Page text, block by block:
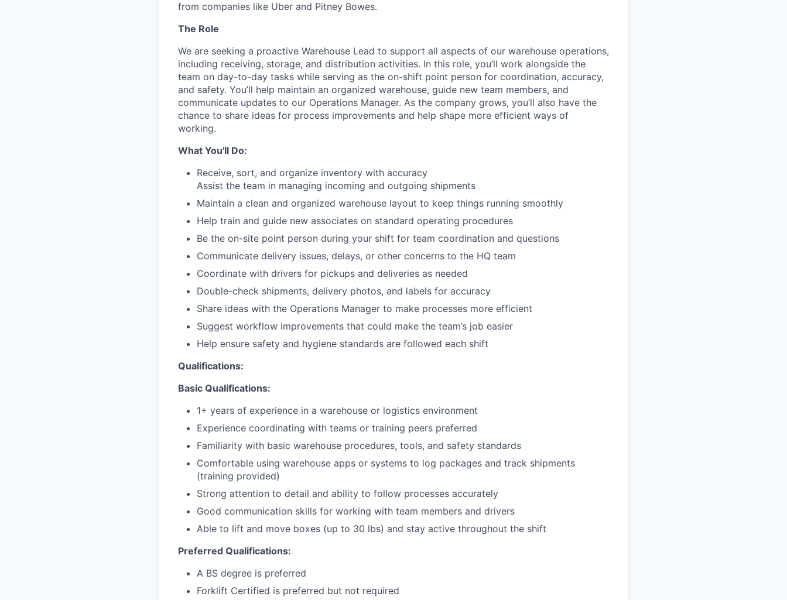
from companies like Uber and Pitney Bowes.
The Role
We are seeking a proactive Warehouse Lead to support all aspects of our warehouse operations,
including receiving, storage, and distribution activities. In this role, you’ll work alongside the
team on day-to-day tasks while serving as the on-shift point person for coordination, accuracy,
and safety. You’ll help maintain an organized warehouse, guide new team members, and
communicate updates to our Operations Manager. As the company grows, you’ll also have the
chance to share ideas for process improvements and help shape more efficient ways of
working.
What You'll Do:
Receive, sort, and organize inventory with accuracy
Assist the team in managing incoming and outgoing shipments
Maintain a clean and organized warehouse layout to keep things running smoothly
Help train and guide new associates on standard operating procedures
Be the on-site point person during your shift for team coordination and questions
Communicate delivery issues, delays, or other concerns to the HQ team
Coordinate with drivers for pickups and deliveries as needed
Double-check shipments, delivery photos, and labels for accuracy
Share ideas with the Operations Manager to make processes more efficient
Suggest workflow improvements that could make the team’s job easier
Help ensure safety and hygiene standards are followed each shift
Qualifications:
Basic Qualifications:
1+ years of experience in a warehouse or logistics environment
Experience coordinating with teams or training peers preferred
Familiarity with basic warehouse procedures, tools, and safety standards
Comfortable using warehouse apps or systems to log packages and track shipments
(training provided)
Strong attention to detail and ability to follow processes accurately
Good communication skills for working with team members and drivers
Able to lift and move boxes (up to 30 lbs) and stay active throughout the shift
Preferred Qualifications:
A BS degree is preferred
Forklift Certified is preferred but not required